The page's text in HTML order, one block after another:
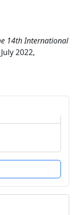
14th International
2022,